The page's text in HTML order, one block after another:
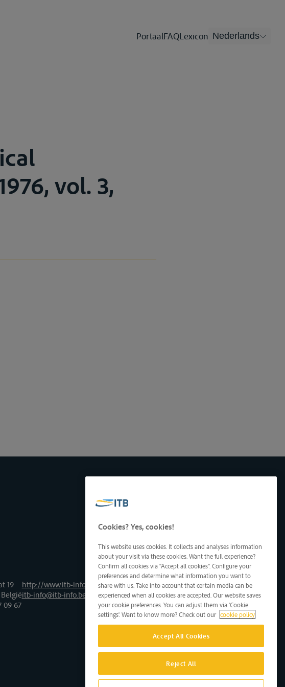
PortaalFAQLexicon Nederlands
vol. 3,
19
09 67
http://www.itb-info.be
itb-info@itb-info.be
Cookies? Yes, cookies!
This website uses cookies. It collects and analyses information
about your visit via these cookies. Want the full experience?
Confirm all cookies via "Accept all cookies". Configure your
preferences and determine what information you want to
share with us. Take into account that certain media can be
experienced when all cookies are accepted. Our website saves
your cookie preferences. You can adjust them via 'Cookie
settings'. Want to know more? Check out our cookie policy
Accept All Cookies
Reject All